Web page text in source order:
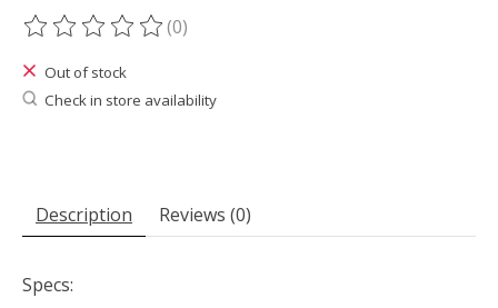
The rating of this product is
(0)
Out of stock
Check in store availability
Description Reviews (0)
Specs: